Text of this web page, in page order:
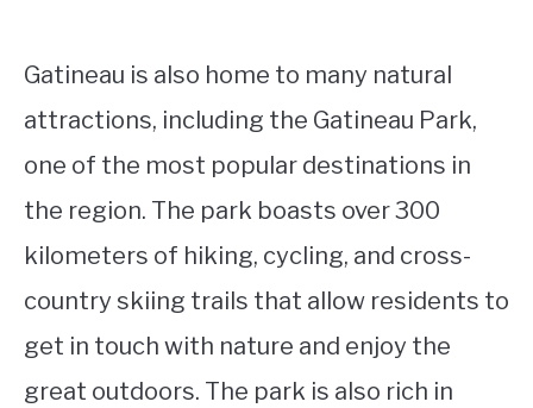
Gatineau is also home to many natural
attractions, including the Gatineau Park,
one of the most popular destinations in
the region. The park boasts over 300
kilometers of hiking, cycling, and cross-
country skiing trails that allow residents to
get in touch with nature and enjoy the
great outdoors. The park is also rich in